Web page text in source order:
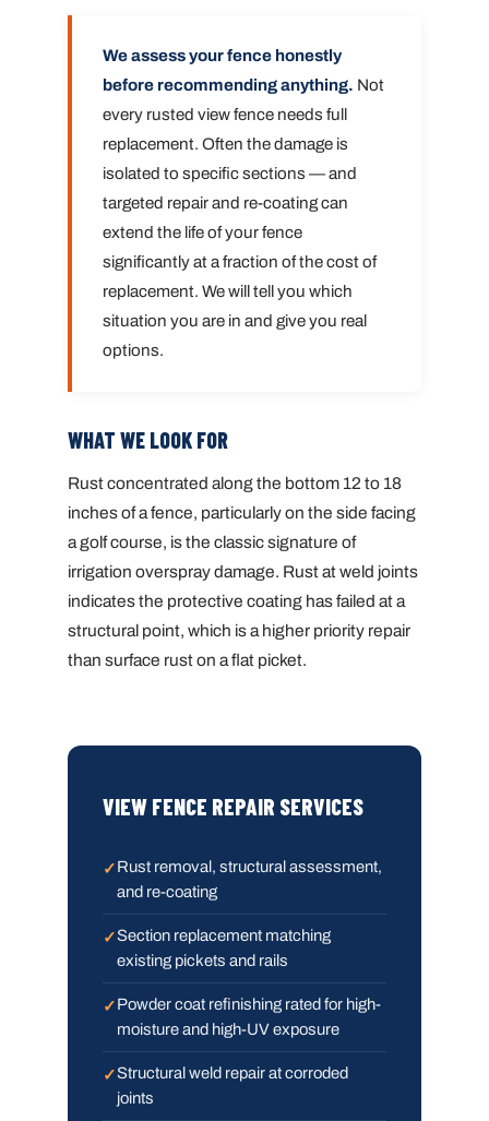
We assess your fence honestly
before recommending anything. Not
every rusted view fence needs full
replacement. Often the damage is
isolated to specific sections — and
targeted repair and re-coating can
extend the life of your fence
significantly at a fraction of the cost of
replacement. We will tell you which
situation you are in and give you real
options.
WHAT WE LOOK FOR
Rust concentrated along the bottom 12 to 18
inches of a fence, particularly on the side facing
a golf course, is the classic signature of
irrigation overspray damage. Rust at weld joints
indicates the protective coating has failed at a
structural point, which is a higher priority repair
than surface rust on a flat picket.
VIEW FENCE REPAIR SERVICES
Rust removal, structural assessment,
and re-coating
Section replacement matching
existing pickets and rails
Powder coat refinishing rated for high-
moisture and high-UV exposure
Structural weld repair at corroded
joints